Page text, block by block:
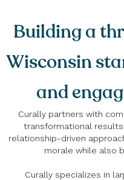
Building a
Wisconsin
and
Curally partners with
transformational
relationship-driven
morale while also
Curally specializes in